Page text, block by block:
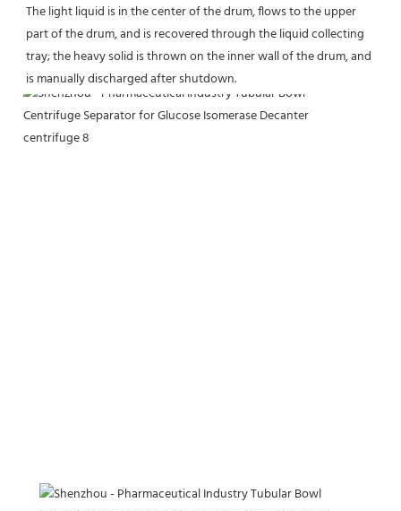
The light liquid is in the center of the drum, flows to the upper
part of the drum, and is recovered through the liquid collecting
tray; the heavy solid is thrown on the inner wall of the drum, and
is manually discharged after shutdown.